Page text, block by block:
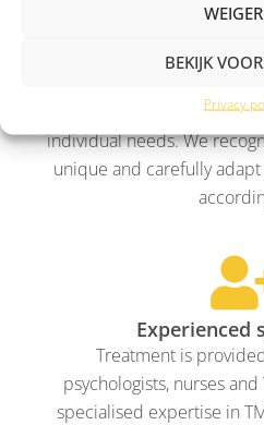
BEKIJK
Privacy
We develop a
individual needs. We
unique and carefully
Experienced
Treatment is
psychologists, nurses
specialised expertise in